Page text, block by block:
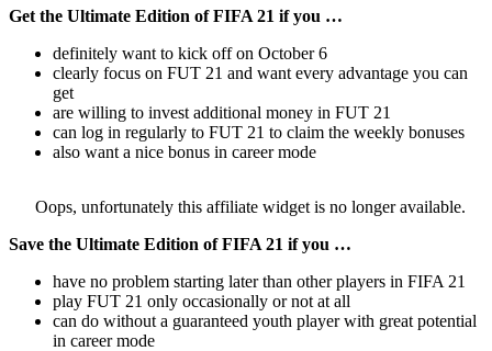
Get the Ultimate Edition of FIFA 21 if you …
definitely want to kick off on October 6
clearly focus on FUT 21 and want every advantage you can
get
are willing to invest additional money in FUT 21
can log in regularly to FUT 21 to claim the weekly bonuses
also want a nice bonus in career mode
Oops, unfortunately this affiliate widget is no longer available.
Save the Ultimate Edition of FIFA 21 if you …
have no problem starting later than other players in FIFA 21
play FUT 21 only occasionally or not at all
can do without a guaranteed youth player with great potential
in career mode